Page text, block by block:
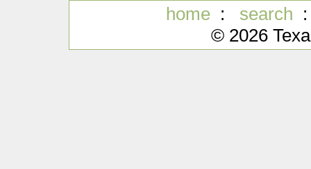
home : search
© 2026